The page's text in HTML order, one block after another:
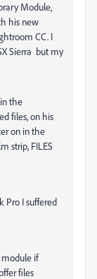
Module,
his new
CC. I
Sierra but my
the
files, on his
on in the
strip, FILES
Pro I suffered
module if
files